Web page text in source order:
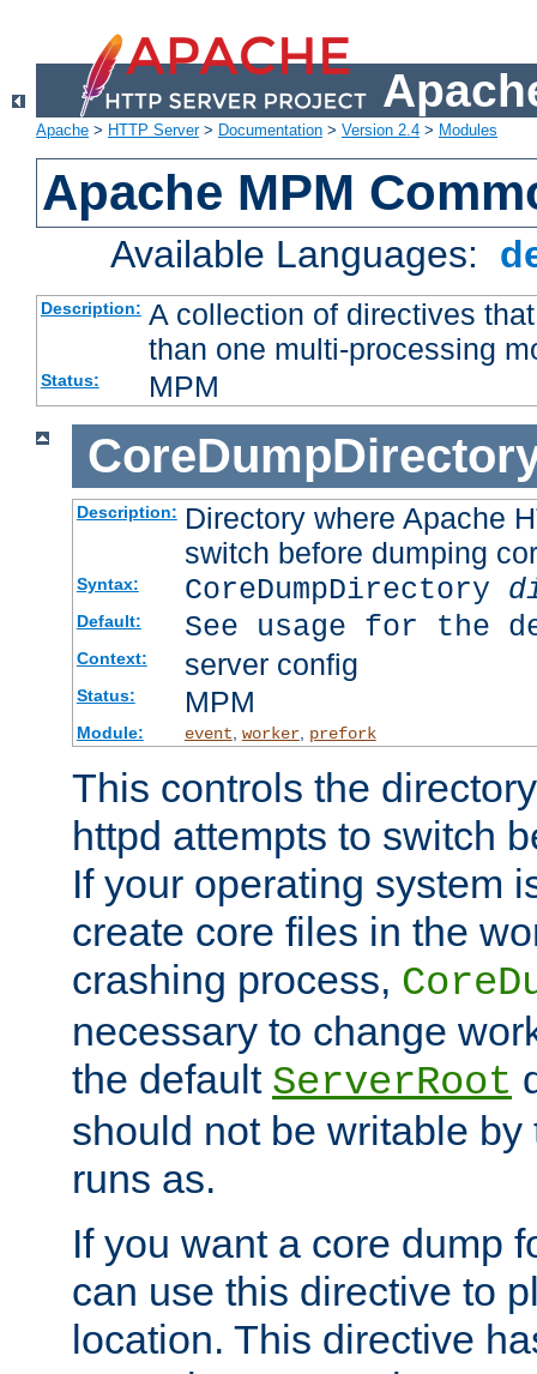
Apache > HTTP Server> Documentation > Version 2.4 > Modules
Apache MPM
Available Languages:
Description: A collection of directives
than one multi-processing
Status: MPM
Description: Directory where Apache
switch before dumping
Syntax: CoreDumpDirectory
Default: See usage for the
Context: server config
Status: MPM
Module: event worker, prefork
This controls the
httpd attempts to switch
If your operating system
create core files in the
crashing process,
necessary to change
the default ServerRoot
should not be writable
runs as.
If you want a core dump
can use this directive to
location. This directive